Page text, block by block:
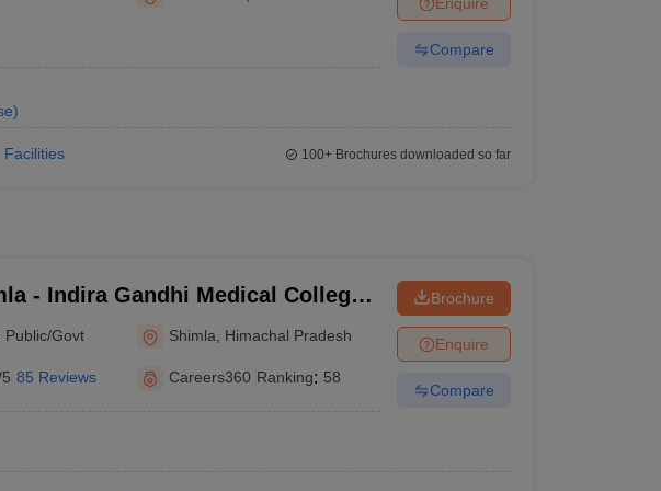
Veterinary Science Colleges in Maharashtra
)
Compare
Facilities 100+Brochures downloaded so far
- Indira Gandhi Medical College,
Public/Govt Shimla Himachal Pradesh
85 Reviews Careers360 Ranking: 58
Brochure
Enquire
Compare